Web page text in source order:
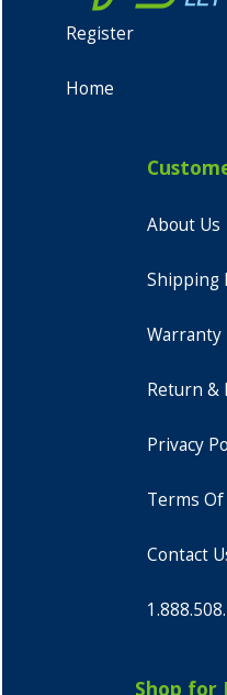
Register
Home
About Us
Shipping
Warranty
Return &
Privacy
Terms Of
Contact
Shop for